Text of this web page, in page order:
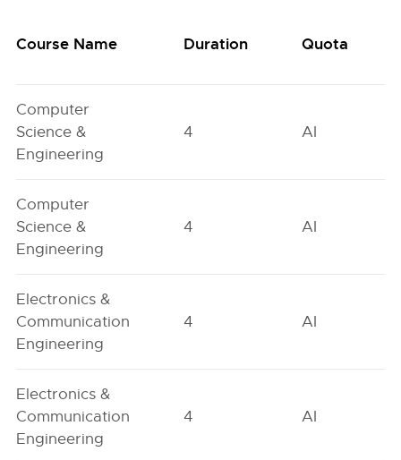
Course Name Duration Quota
Computer
Science &
Engineering
4 AI
Computer
Science &
Engineering
4 AI
Electronics &
Communication
Engineering
4 AI
Electronics &
Communication
Engineering
4 AI